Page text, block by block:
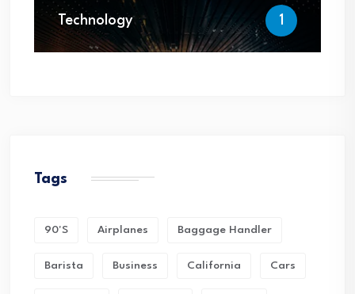
Technology 1
Tags
90's Airplanes Baggage Handler
Barista Business California Cars